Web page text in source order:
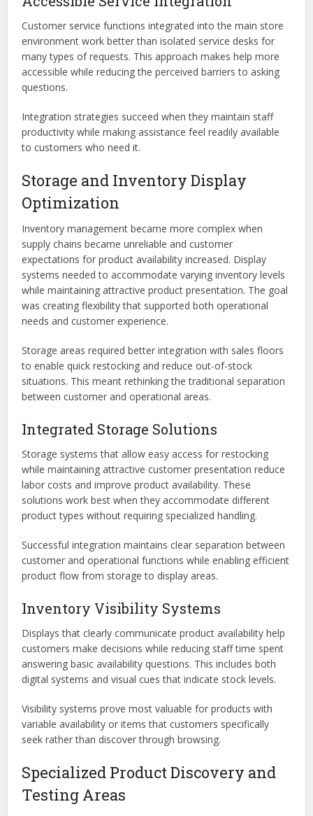
Customer service functions integrated into the main store
environment work better than isolated service desks for
many types of requests. This approach makes help more
accessible while reducing the perceived barriers to asking
questions.
Integration strategies succeed when they maintain staff
productivity while making assistance feel readily available
to customers who need it.
Storage and Inventory Display
Optimization
Inventory management became more complex when
supply chains became unreliable and customer
expectations for product availability increased. Display
systems needed to accommodate varying inventory levels
while maintaining attractive product presentation. The goal
was creating flexibility that supported both operational
needs and customer experience.
Storage areas required better integration with sales floors
to enable quick restocking and reduce out-of-stock
situations. This meant rethinking the traditional separation
between customer and operational areas.
Integrated Storage Solutions
Storage systems that allow easy access for restocking
while maintaining attractive customer presentation reduce
labor costs and improve product availability. These
solutions work best when they accommodate different
product types without requiring specialized handling.
Successful integration maintains clear separation between
customer and operational functions while enabling efficient
product flow from storage to display areas.
Inventory Visibility Systems
Displays that clearly communicate product availability help
customers make decisions while reducing staff time spent
answering basic availability questions. This includes both
digital systems and visual cues that indicate stock levels.
Visibility systems prove most valuable for products with
variable availability or items that customers specifically
seek rather than discover through browsing.
Specialized Product Discovery and
Testing Areas